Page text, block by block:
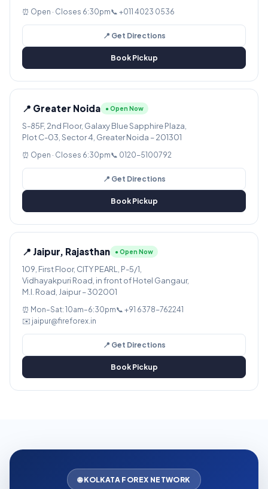
⏰ Open · Closes 6:30pm📞 +011 4023 0536
📍 Get Directions
Book Pickup
📍 Greater Noida ● Open Now
S-85F, 2nd Floor, Galaxy Blue Sapphire Plaza,
Plot C-03, Sector 4, Greater Noida – 201301
⏰ Open · Closes 6:30pm📞 0120-5100792
📍 Get Directions
Book Pickup
📍 Jaipur, Rajasthan ● Open Now
109, First Floor, CITY PEARL, P-5/1,
Vidhayakpuri Road, in front of Hotel Gangaur,
M.I. Road, Jaipur – 302001
⏰ Mon–Sat: 10am–6:30pm📞 +91 6378-762241
✉️ jaipur@fireforex.in
📍 Get Directions
Book Pickup
🌐 KOLKATA FOREX NETWORK